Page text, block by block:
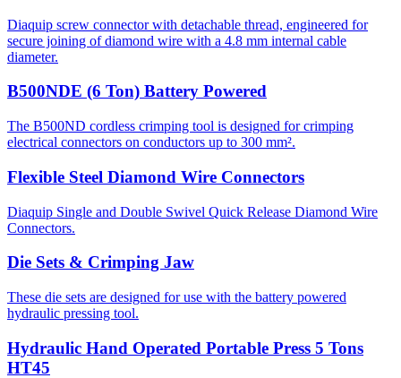
Diaquip screw connector with detachable thread, engineered for
secure joining of diamond wire with a 4.8 mm internal cable
diameter.
B500NDE (6 Ton) Battery Powered
The B500ND cordless crimping tool is designed for crimping
electrical connectors on conductors up to 300 mm².
Flexible Steel Diamond Wire Connectors
Diaquip Single and Double Swivel Quick Release Diamond Wire
Connectors.
Die Sets & Crimping Jaw
These die sets are designed for use with the battery powered
hydraulic pressing tool.
Hydraulic Hand Operated Portable Press 5 Tons
HT45